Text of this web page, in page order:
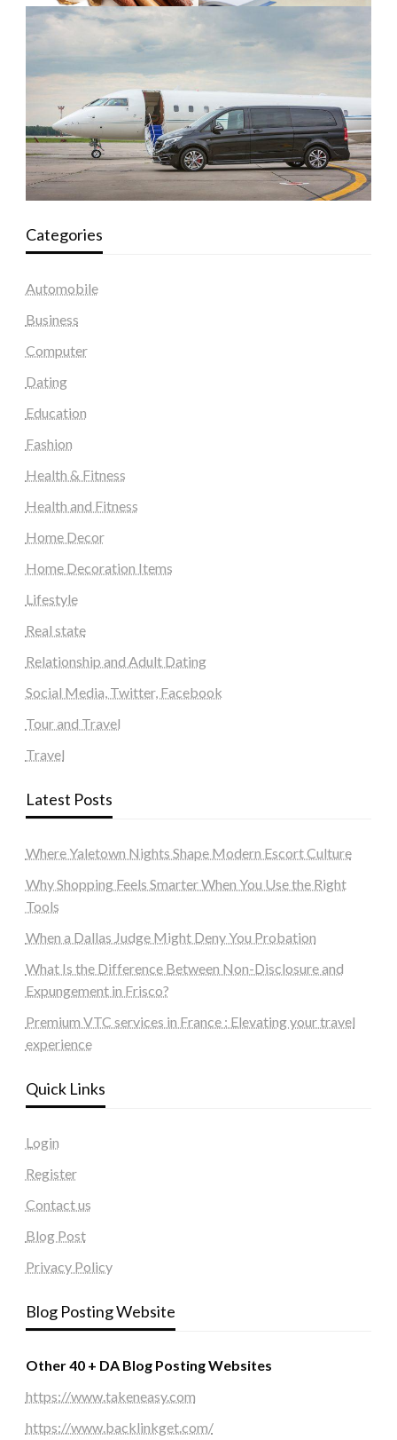
Categories
Automobile
Business
Computer
Dating
Education
Fashion
Health & Fitness
Health and Fitness
Home Decor
Home Decoration Items
Lifestyle
Real state
Relationship and Adult Dating
Social Media, Twitter, Facebook
Tour and Travel
Travel
Latest Posts
Where Yaletown Nights Shape Modern Escort Culture
Why Shopping Feels Smarter When You Use the Right
Tools
When a Dallas Judge Might Deny You Probation
What Is the Difference Between Non-Disclosure and
Expungement in Frisco?
Premium VTC services in France : Elevating your travel
experience
Quick Links
Login
Register
Contact us
Blog Post
Privacy Policy
Blog Posting Website
Other 40 + DA Blog Posting Websites
https://www.takeneasy.com
https://www.backlinkget.com/